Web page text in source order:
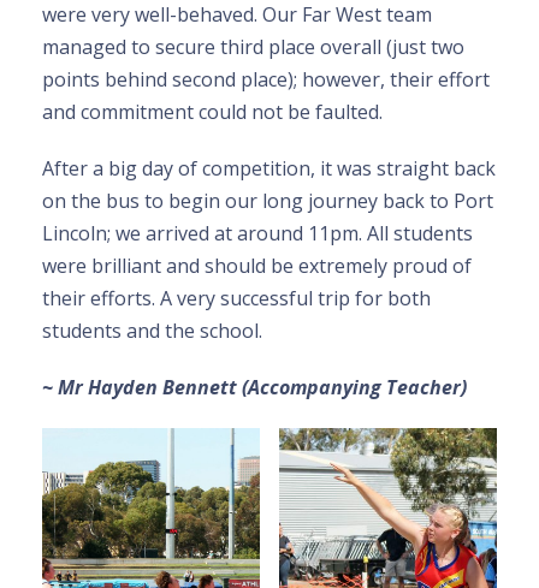
were very well-behaved. Our Far West team
managed to secure third place overall (just two
points behind second place); however, their effort
and commitment could not be faulted.
After a big day of competition, it was straight back
on the bus to begin our long journey back to Port
Lincoln; we arrived at around 11pm. All students
were brilliant and should be extremely proud of
their efforts. A very successful trip for both
students and the school.
~ Mr Hayden Bennett (Accompanying Teacher)